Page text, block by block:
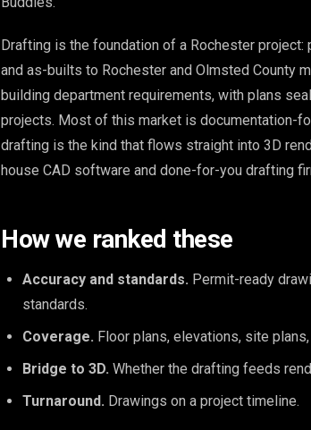
Drafting is the foundation of a Rochester
and as-builts to Rochester and Olmsted County
building department requirements, with plans
projects. Most of this market is documentation-
drafting is the kind that flows straight into 3D
house CAD software and done-for-you drafting
How we ranked these
Accuracy and standards. Permit-ready
standards.
Coverage. Floor plans, elevations, site
Bridge to 3D. Whether the drafting feeds
Turnaround. Drawings on a project timeline.